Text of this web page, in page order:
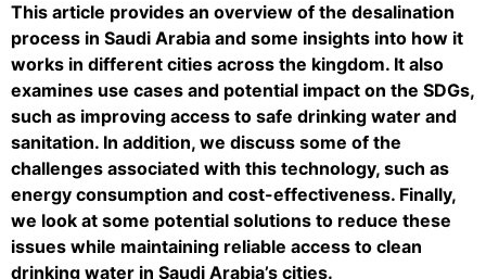
This article provides an overview of the desalination
process in Saudi Arabia and some insights into how it
works in different cities across the kingdom. It also
examines use cases and potential impact on the SDGs,
such as improving access to safe drinking water and
sanitation. In addition, we discuss some of the
challenges associated with this technology, such as
energy consumption and cost-effectiveness. Finally,
we look at some potential solutions to reduce these
issues while maintaining reliable access to clean
drinking water in Saudi Arabia’s cities.